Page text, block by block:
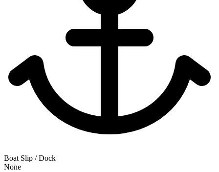
Boat Slip / Dock
None